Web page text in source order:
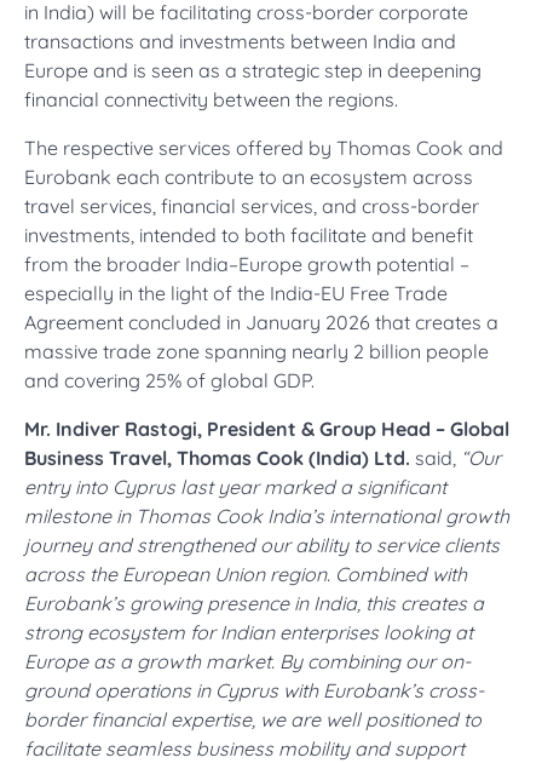
in India) will be facilitating cross-border corporate
transactions and investments between India and
Europe and is seen as a strategic step in deepening
financial connectivity between the regions.
The respective services offered by Thomas Cook and
Eurobank each contribute to an ecosystem across
travel services, financial services, and cross-border
investments, intended to both facilitate and benefit
from the broader India–Europe growth potential –
especially in the light of the India-EU Free Trade
Agreement concluded in January 2026 that creates a
massive trade zone spanning nearly 2 billion people
and covering 25% of global GDP.
Mr. Indiver Rastogi, President & Group Head – Global
Business Travel, Thomas Cook (India) Ltd. said, “Our
entry into Cyprus last year marked a significant
milestone in Thomas Cook India’s international growth
journey and strengthened our ability to service clients
across the European Union region. Combined with
Eurobank’s growing presence in India, this creates a
strong ecosystem for Indian enterprises looking at
Europe as a growth market. By combining our on-
ground operations in Cyprus with Eurobank’s cross-
border financial expertise, we are well positioned to
facilitate seamless business mobility and support